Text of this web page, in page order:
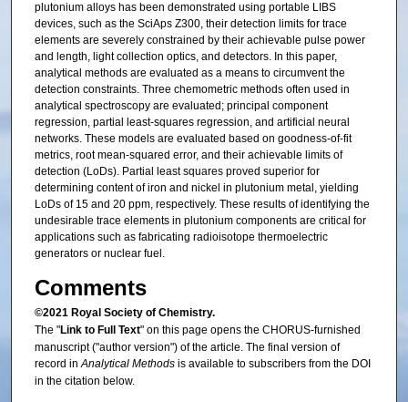
plutonium alloys has been demonstrated using portable LIBS
devices, such as the SciAps Z300, their detection limits for trace
elements are severely constrained by their achievable pulse power
and length, light collection optics, and detectors. In this paper,
analytical methods are evaluated as a means to circumvent the
detection constraints. Three chemometric methods often used in
analytical spectroscopy are evaluated; principal component
regression, partial least-squares regression, and artificial neural
networks. These models are evaluated based on goodness-of-fit
metrics, root mean-squared error, and their achievable limits of
detection (LoDs). Partial least squares proved superior for
determining content of iron and nickel in plutonium metal, yielding
LoDs of 15 and 20 ppm, respectively. These results of identifying the
undesirable trace elements in plutonium components are critical for
applications such as fabricating radioisotope thermoelectric
generators or nuclear fuel.
Comments
©2021 Royal Society of Chemistry.
The "Link to Full Text" on this page opens the CHORUS-furnished
manuscript ("author version") of the article. The final version of
record inAnalytical Methodsis available to subscribers from the DOI
in the citation below.